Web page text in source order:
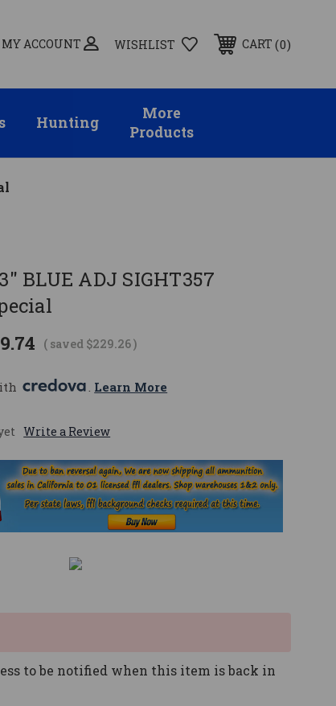
MY ACCOUNT WISHLIST CART 0
Hunting
More
Products
3" BLUE ADJ SIGHT357
( saved $229.26)
. Learn More
Write a Review
to be notified when this item is back in